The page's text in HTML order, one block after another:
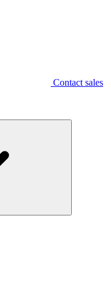
Contact sales